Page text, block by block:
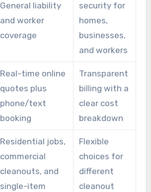
General liability
and worker
coverage
security for
homes,
businesses,
and workers
Real-time online
quotes plus
phone/text
booking
Transparent
billing with a
clear cost
breakdown
Residential jobs,
commercial
cleanouts, and
single-item
Flexible
choices for
different
cleanout